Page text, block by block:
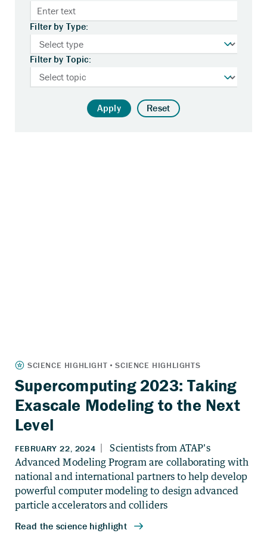
Filter by Type:
Filter by Topic:
Apply Reset
Supercomputing 2023: Taking
Exascale Modeling to the Next
Level